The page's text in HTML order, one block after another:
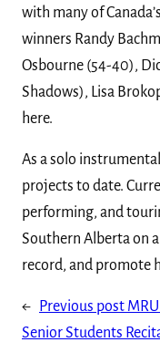
with many of
winners Randy
Osbourne (54-40),
Shadows), Lisa
here.
As a solo
projects to date.
performing, and
Southern Alberta on
record, and promote
← Previous post
Senior Students